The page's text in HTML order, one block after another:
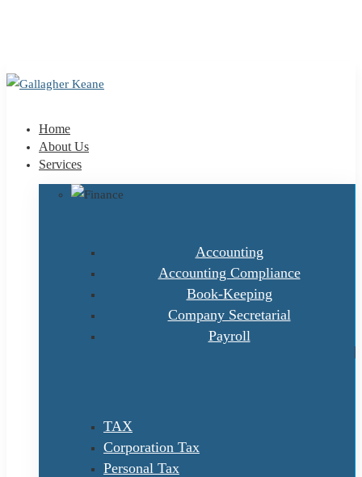
Home
About Us
Services
Accounting
Accounting Compliance
Book-Keeping
Company Secretarial
Payroll
TAX
Corporation Tax
Personal Tax